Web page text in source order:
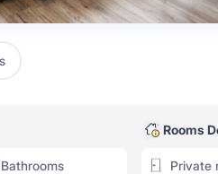
Rooms
Private